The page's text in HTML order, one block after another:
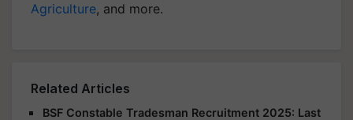
Agriculture, and more.
Related Articles
BSF Constable Tradesman Recruitment 2025: Last